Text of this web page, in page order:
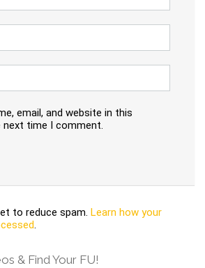
email, and website in this
time I comment.
to reduce spam. Learn how your
.
& Find Your FU!